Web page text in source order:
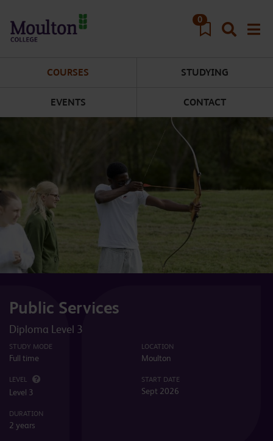
0
COURSES STUDYING
EVENTS CONTACT
Public Services
Diploma Level 3
STUDY MODE
Full time
LOCATION
Moulton
LEVEL
Level 3
START DATE
Sept 2026
DURATION
2 years